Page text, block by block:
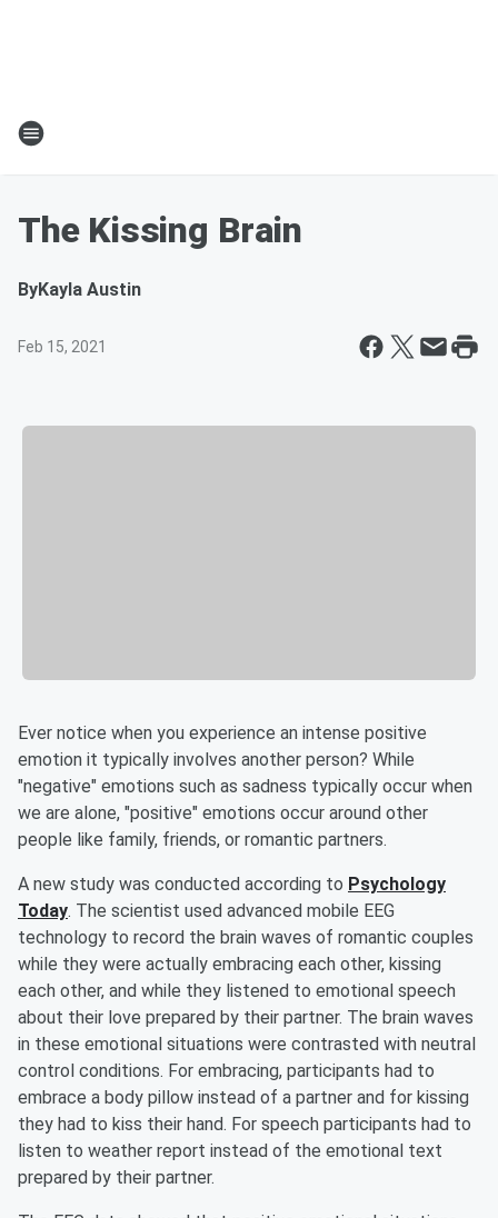
The Kissing Brain
ByKayla Austin
Feb 15, 2021
Ever notice when you experience an intense positive
emotion it typically involves another person? While
"negative" emotions such as sadness typically occur when
we are alone, "positive" emotions occur around other
people like family, friends, or romantic partners.
A new study was conducted according to Psychology
Today. The scientist used advanced mobile EEG
technology to record the brain waves of romantic couples
while they were actually embracing each other, kissing
each other, and while they listened to emotional speech
about their love prepared by their partner. The brain waves
in these emotional situations were contrasted with neutral
control conditions. For embracing, participants had to
embrace a body pillow instead of a partner and for kissing
they had to kiss their hand. For speech participants had to
listen to weather report instead of the emotional text
prepared by their partner.